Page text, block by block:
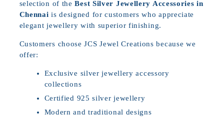
selection of theBest Silver Jewellery Accessories in
Chennai is designed for customers who appreciate
elegant jewellery with superior finishing.
Customers choose JCS Jewel Creations because we
offer:
Exclusive silver jewellery accessory
collections
Certified 925 silver jewellery
Modern and traditional designs